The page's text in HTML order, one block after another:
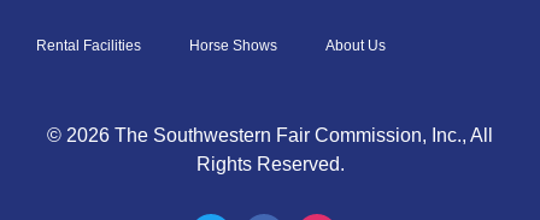
Rental Facilities Horse Shows About Us
© 2026 The Southwestern Fair Commission, Inc., All
Rights Reserved.